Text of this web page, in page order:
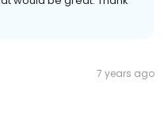
7 years ago